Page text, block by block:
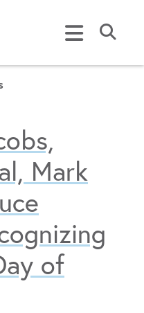
Mark
of